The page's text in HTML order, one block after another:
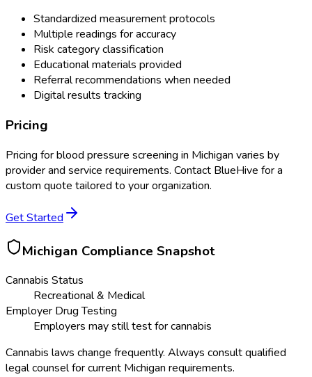
Standardized measurement protocols
Multiple readings for accuracy
Risk category classification
Educational materials provided
Referral recommendations when needed
Digital results tracking
Pricing
Pricing forblood pressure screening in Michigan varies by
provider and service requirements. Contact BlueHive for a
custom quote tailored to your organization.
Get Started
Michigan Compliance Snapshot
Cannabis Status
Recreational & Medical
Employer Drug Testing
Employers may still test for cannabis
Cannabis laws change frequently. Always consult qualified
legal counsel for current Michigan requirements.